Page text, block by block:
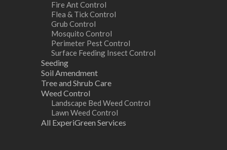
Fire Ant Control
Flea & Tick Control
Grub Control
Mosquito Control
Perimeter Pest Control
Surface Feeding Insect Control
Seeding
Soil Amendment
Tree and Shrub Care
Weed Control
Landscape Bed Weed Control
Lawn Weed Control
All ExperiGreen Services